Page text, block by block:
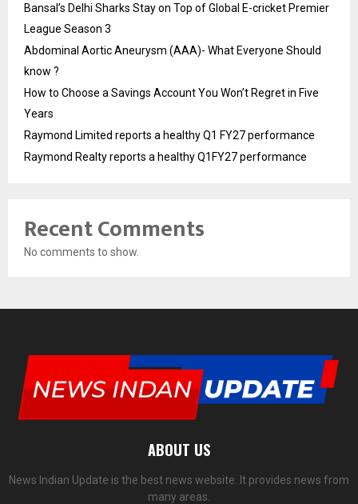
Bansal’s Delhi Sharks Stay on Top of Global E-cricket Premier
League Season 3
Abdominal Aortic Aneurysm (AAA)- What Everyone Should
know ?
How to Choose a Savings Account You Won’t Regret in Five
Years
Raymond Limited reports a healthy Q1 FY27 performance
Raymond Realty reports a healthy Q1FY27 performance
Recent Comments
No comments to show.
ABOUT US
News Indian Update is the best news website. It provides news from
many areas.